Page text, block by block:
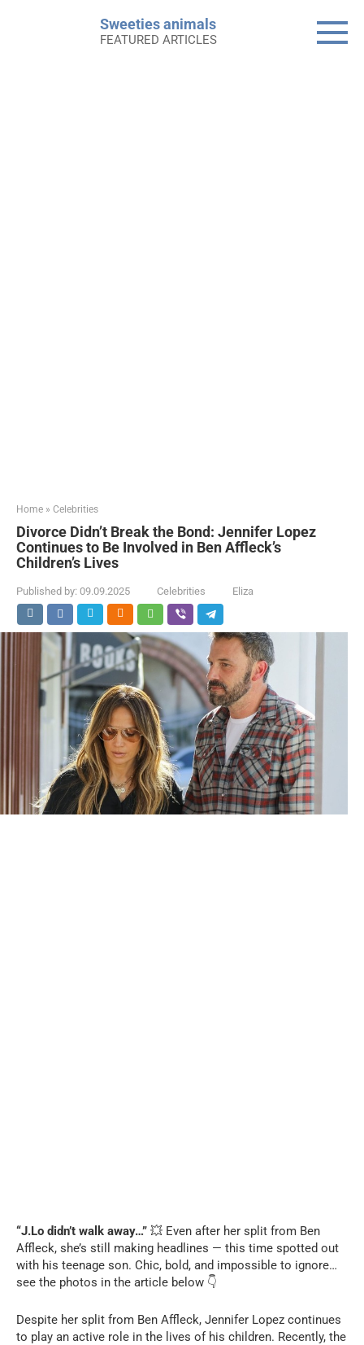
Sweeties animals
FEATURED ARTICLES
Home » Celebrities
Divorce Didn’t Break the Bond: Jennifer Lopez
Continues to Be Involved in Ben Affleck’s
Children’s Lives
Published by: 09.09.2025 Celebrities Eliza
“J.Lo didn’t walk away…” 💥 Even after her split from Ben
Affleck, she’s still making headlines — this time spotted out
with his teenage son. Chic, bold, and impossible to ignore…
see the photos in the article below 👇
Despite her split from Ben Affleck, Jennifer Lopez continues
to play an active role in the lives of his children. Recently, the